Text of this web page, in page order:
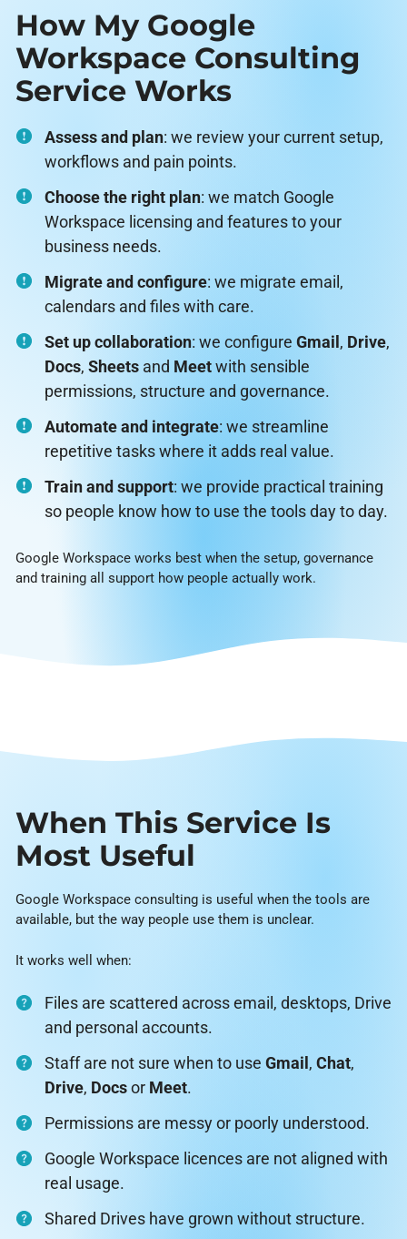
How My Google
Workspace Consulting
Service Works
Assess and plan: we review your current setup,
workflows and pain points.
Choose the right plan: we match Google
Workspace licensing and features to your
business needs.
Migrate and configure: we migrate email,
calendars and files with care.
Set up collaboration: we configure Gmail, Drive,
Docs, Sheetsand Meetwith sensible
permissions, structure and governance.
Automate and integrate: we streamline
repetitive tasks where it adds real value.
Train and support: we provide practical training
so people know how to use the tools day to day.
Google Workspace works best when the setup, governance
and training all support how people actually work.
When This Service Is
Most Useful
Google Workspace consulting is useful when the tools are
available, but the way people use them is unclear.
It works well when:
Files are scattered across email, desktops, Drive
and personal accounts.
Staff are not sure when to use Gmail , Chat,
Drive, Docsor Meet.
Permissions are messy or poorly understood.
Google Workspace licences are not aligned with
real usage.
Shared Drives have grown without structure.